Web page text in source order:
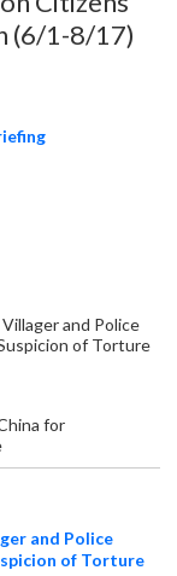
(6/1-8/17)
and Police
of Torture
for
and Police
of Torture